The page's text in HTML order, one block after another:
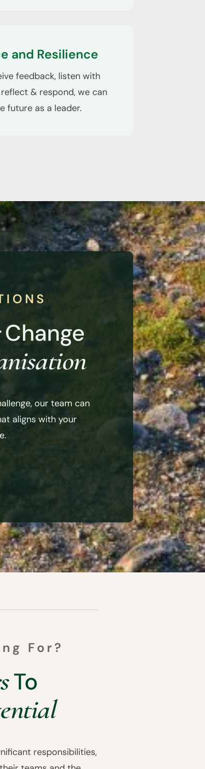
and Resilience
feedback, listen with
& respond, we can
future as a leader.
our team can
aligns with your
For?
To
responsibilities,